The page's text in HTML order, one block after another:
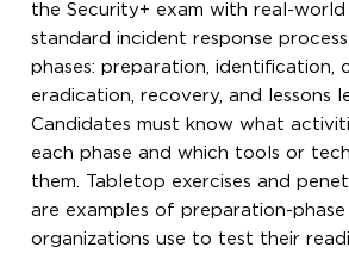
the Security+ exam with real-world
standard incident response
phases: preparation, identification,
eradication, recovery, and lessons
Candidates must know what
each phase and which tools or
them. Tabletop exercises and
are examples of preparation-
organizations use to test their